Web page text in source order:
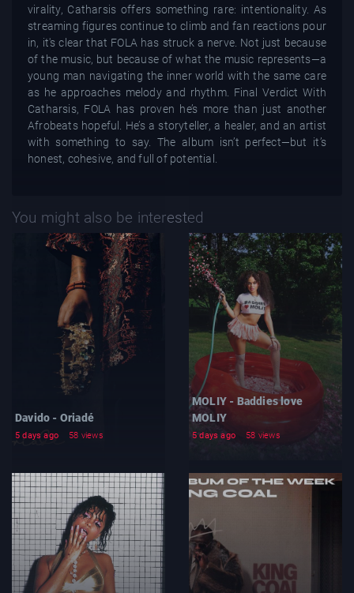
virality, Catharsis offers something rare: intentionality. As
streaming figures continue to climb and fan reactions pour
in, it's clear that FOLA has struck a nerve. Not just because
of the music, but because of what the music represents—a
young man navigating the inner world with the same care
as he approaches melody and rhythm. Final Verdict With
Catharsis, FOLA has proven he’s more than just another
Afrobeats hopeful. He’s a storyteller, a healer, and an artist
with something to say. The album isn’t perfect—but it’s
honest, cohesive, and full of potential.
You might also be interested
Davido - Oriadé
5 days ago 58 views
MOLIY - Baddies love
MOLIY
5 days ago 58 views